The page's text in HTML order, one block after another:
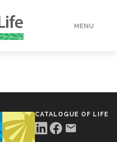
MENU
CATALOGUE OF LIFE